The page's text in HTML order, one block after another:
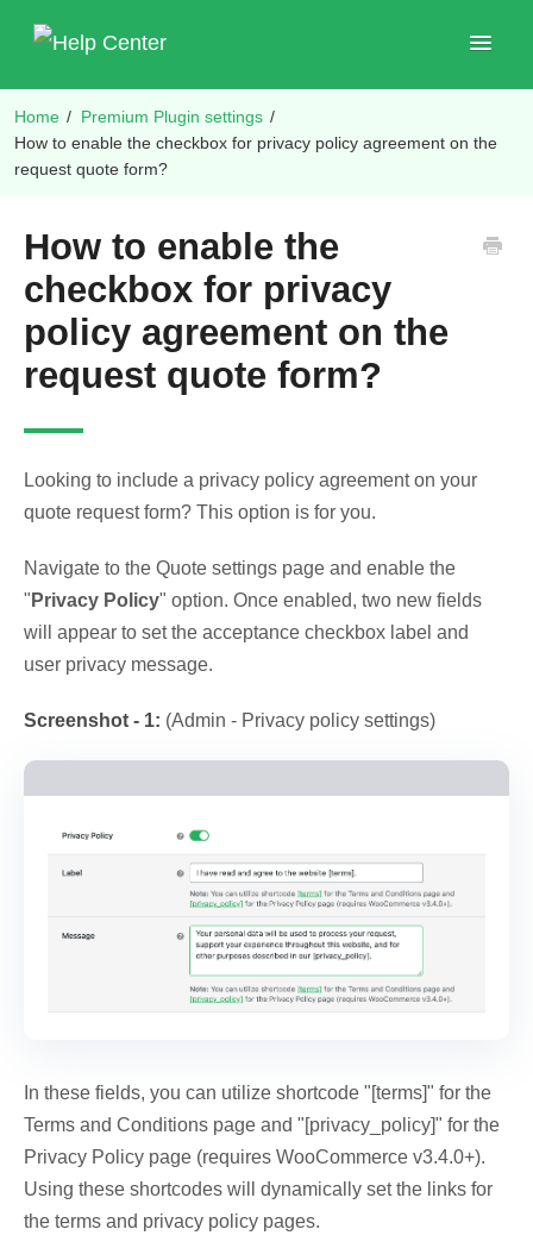
Toggle
Shop Plugins
Home / Premium Plugin settings /
How to enable the checkbox for privacy policy agreement on the
request quote form?
How to enable the
checkbox for privacy
policy agreement on the
request quote form?
Looking to include a privacy policy agreement on your
quote request form? This option is for you.
Navigate to the Quote settings page and enable the
" Privacy Policy" option. Once enabled, two new fields
will appear to set the acceptance checkbox label and
user privacy message.
Screenshot - 1: (Admin - Privacy policy settings)
In these fields, you can utilize shortcode "[terms]" for the
Terms and Conditions page and "[privacy_policy]" for the
Privacy Policy page (requires WooCommerce v3.4.0+).
Using these shortcodes will dynamically set the links for
the terms and privacy policy pages.